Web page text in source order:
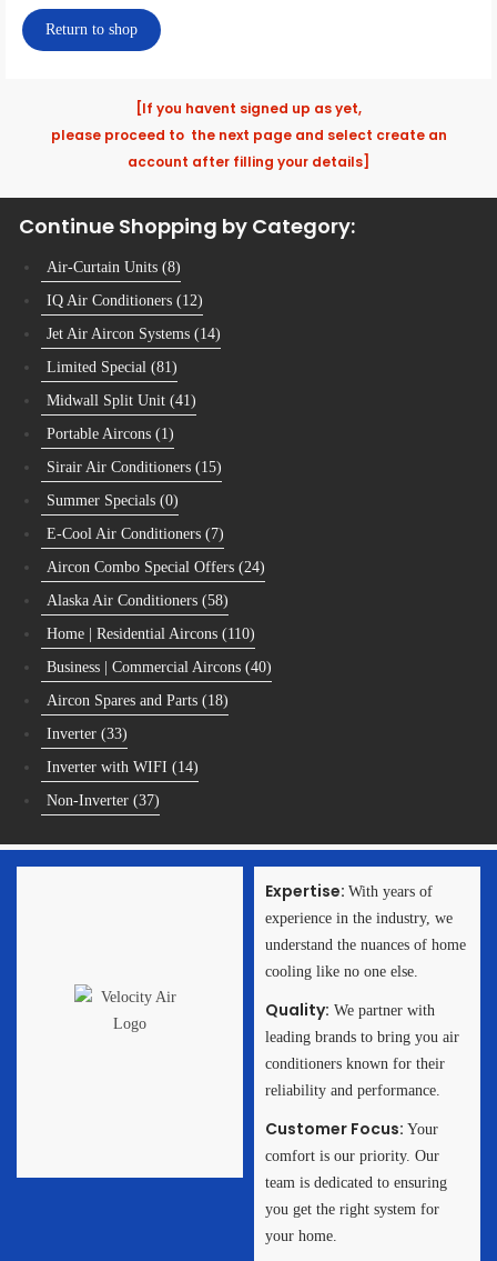
Return to shop
[If you havent signed up as yet,
please proceed to the next page and select create an
account after filling your details]
Continue Shopping by Category:
Air-Curtain Units (8)
IQ Air Conditioners (12)
Jet Air Aircon Systems (14)
Limited Special (81)
Midwall Split Unit (41)
Portable Aircons (1)
Sirair Air Conditioners (15)
Summer Specials (0)
E-Cool Air Conditioners (7)
Aircon Combo Special Offers (24)
Alaska Air Conditioners (58)
Home | Residential Aircons (110)
Business | Commercial Aircons (40)
Aircon Spares and Parts (18)
Inverter (33)
Inverter with WIFI (14)
Non-Inverter (37)
Need Help in Choosing
or you? Or Need a
Expertise: With years of
experience in the industry, we
understand the nuances of home
cooling like no one else.
Quality: We partner with
leading brands to bring you air
conditioners known for their
reliability and performance.
Customer Focus: Your
comfort is our priority. Our
team is dedicated to ensuring
you get the right system for
your home.